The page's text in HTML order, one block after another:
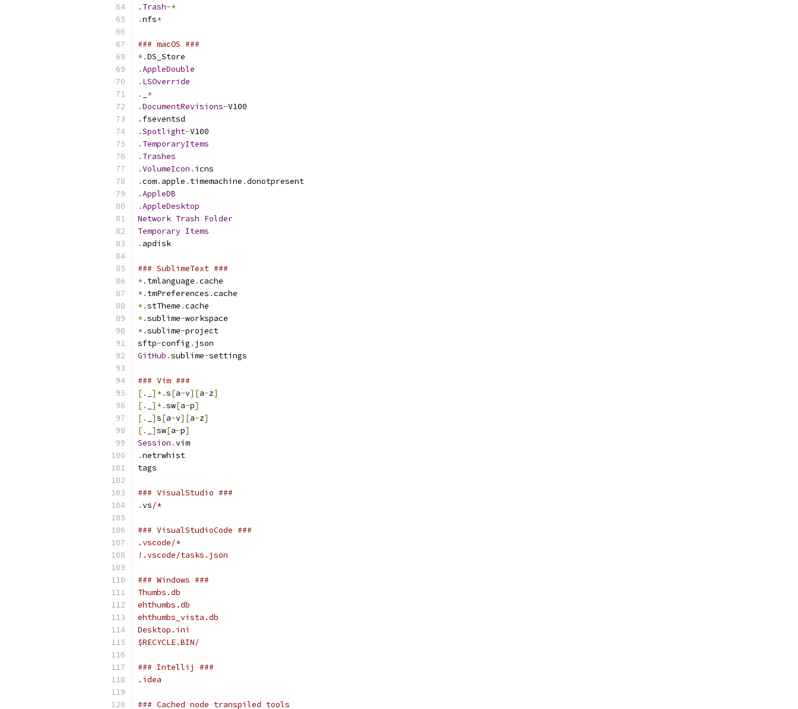
. Trash-*
.nfs*
### macOS ###
*.DS_Store
.AppleDouble
. LSOverride
.
*
.DocumentRevisions-V100
. fseventsd
.Spotlight-V100
. TemporaryItems
. Trashes
.VolumeIcon . icns
.com. apple . timemachine .donotpresent
.AppleDB
.AppleDesktop
Network Trash Folder
Temporary Items
. apdisk
### SublimeText ###
*. tmlanguage .cache
*. tmPreferences .cache
*.stTheme .cache
*.sublime-workspace
*.sublime-project
sftp-config . json
GitHub .sublime-settings
### Vim ###
[.
]*.s[a-v][a-z]
[.
]*.sw[a-p]
[.
]s[a-v][a-z]
[.
]sw[a-p]
Session .vim
.netrwhist
tags
### VisualStudio ###
.vs/*
### VisualStudioCode ###
.vscode/*
!.vscode/tasks.json
### Windows ###
Thumbs.db
ehthumbs.db
ehthumbs_vista.db
Desktop.ini
$RECYCLE.BIN/
### Intellij ###
.idea
### Cached node transpiled tools